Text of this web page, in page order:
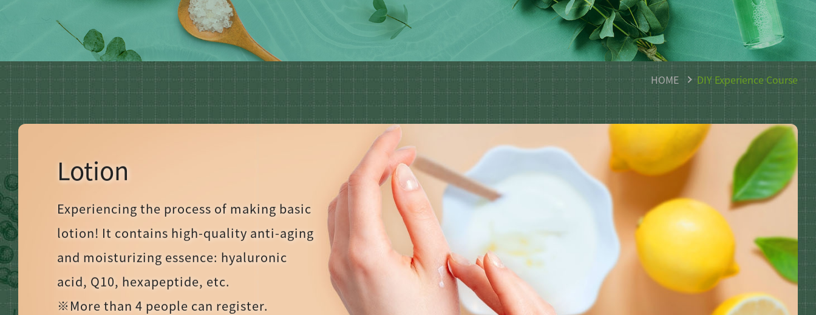
HOME DIY Experience Course
Lotion
Experiencing the process of making basic
lotion! It contains high-quality anti-aging
and moisturizing essence: hyaluronic
acid, Q10, hexapeptide, etc.
※More than 4 people can register.